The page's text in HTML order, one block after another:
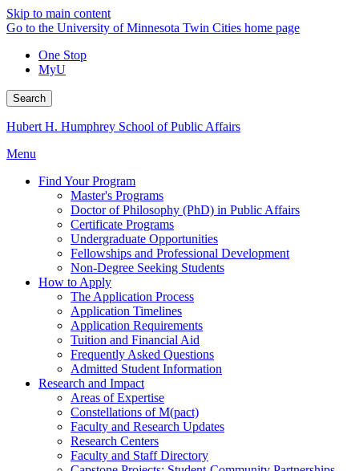
Skip to main content
Go to the University of Minnesota Twin Cities home page
One Stop
MyU
Search
Hubert H. Humphrey School of Public Affairs
Menu
Find Your Program
Master's Programs
Doctor of Philosophy (PhD) in Public Affairs
Certificate Programs
Undergraduate Opportunities
Fellowships and Professional Development
Non-Degree Seeking Students
How to Apply
The Application Process
Application Timelines
Application Requirements
Tuition and Financial Aid
Frequently Asked Questions
Admitted Student Information
Research and Impact
Areas of Expertise
Constellations of M(pact)
Faculty and Research Updates
Research Centers
Faculty and Staff Directory